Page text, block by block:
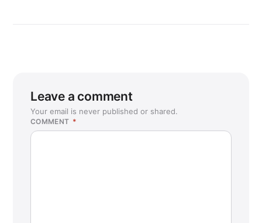
Leave a comment
Your email is never published or shared.
COMMENT *